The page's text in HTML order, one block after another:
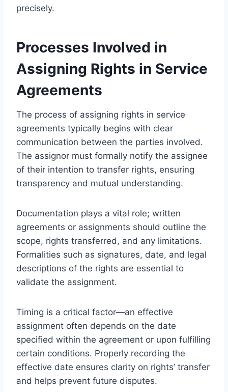
precisely.
Processes Involved in
Assigning Rights in Service
Agreements
The process of assigning rights in service
agreements typically begins with clear
communication between the parties involved.
The assignor must formally notify the assignee
of their intention to transfer rights, ensuring
transparency and mutual understanding.
Documentation plays a vital role; written
agreements or assignments should outline the
scope, rights transferred, and any limitations.
Formalities such as signatures, date, and legal
descriptions of the rights are essential to
validate the assignment.
Timing is a critical factor—an effective
assignment often depends on the date
specified within the agreement or upon fulfilling
certain conditions. Properly recording the
effective date ensures clarity on rights’ transfer
and helps prevent future disputes.